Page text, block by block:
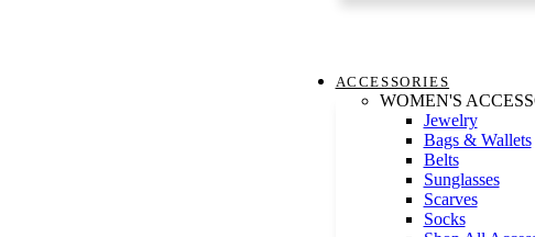
ACCESSORIES
WOMEN'S
Jewelry
Bags & Wallets
Belts
Sunglasses
Scarves
Socks